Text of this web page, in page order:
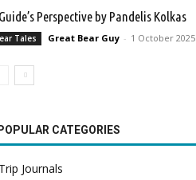
Perspective by Pandelis Kolkas
Tales Great Bear Guy - 1 October 2025
CATEGORIES
Journals